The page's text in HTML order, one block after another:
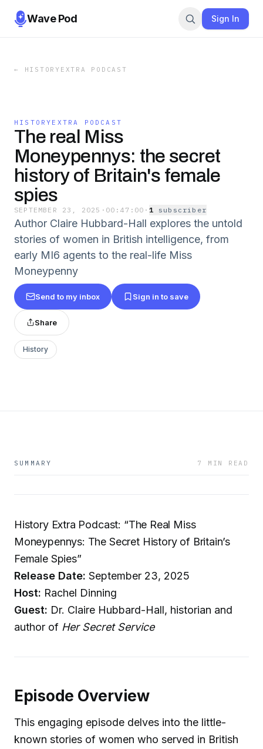
Wave Pod Sign In
← HISTORYEXTRA PODCAST
HISTORYEXTRA PODCAST
The real Miss
Moneypennys: the secret
history of Britain's female
spies
SEPTEMBER 23, 2025 · 00:47:00 · 1 subscriber
Author Claire Hubbard-Hall explores the untold
stories of women in British intelligence, from
early MI6 agents to the real-life Miss
Moneypenny
Send to my inbox Sign in to save
Share
History
SUMMARY 7 MIN READ
History Extra Podcast: “The Real Miss
Moneypennys: The Secret History of Britain’s
Female Spies”
Release Date: September 23, 2025
Host: Rachel Dinning
Guest: Dr. Claire Hubbard-Hall, historian and
author of Her Secret Service
Episode Overview
This engaging episode delves into the little-
known stories of women who served in British